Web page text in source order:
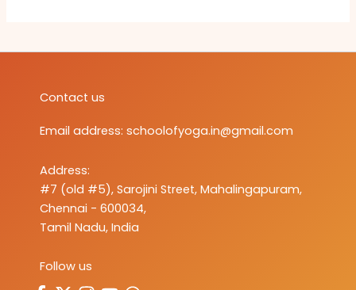
Contact us
Email address: schoolofyoga.in@gmail.com
Address:
#7 (old #5), Sarojini Street, Mahalingapuram,
Chennai - 600034,
Tamil Nadu, India
Follow us